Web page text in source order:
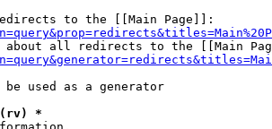
to the [[Main Page]]:
about all redirects to the [[Main
be used as a generator
(rv) *